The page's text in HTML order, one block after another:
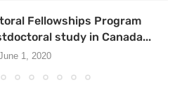
Fellowships Program
study in Canada...
1, 2020